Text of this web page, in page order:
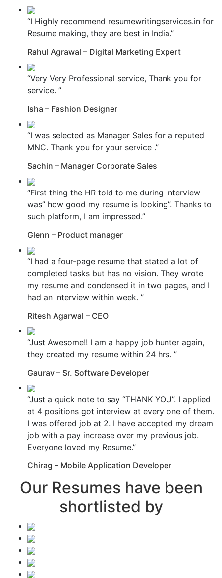
“I Highly recommend resumewritingservices.in for
Resume making, they are best in India.”
Rahul Agrawal – Digital Marketing Expert
“Very Very Professional service, Thank you for
service. ”
Isha – Fashion Designer
“I was selected as Manager Sales for a reputed
MNC. Thank you for your service .”
Sachin – Manager Corporate Sales
“First thing the HR told to me during interview
was” how good my resume is looking”. Thanks to
such platform, I am impressed.”
Glenn – Product manager
“I had a four-page resume that stated a lot of
completed tasks but has no vision. They wrote
my resume and condensed it in two pages, and I
had an interview within week. ”
Ritesh Agarwal – CEO
“Just Awesome!! I am a happy job hunter again,
they created my resume within 24 hrs. ”
Gaurav – Sr. Software Developer
“Just a quick note to say “THANK YOU”. I applied
at 4 positions got interview at every one of them.
I was offered job at 2. I have accepted my dream
job with a pay increase over my previous job.
Everyone loved my Resume.”
Chirag – Mobile Application Developer
Our Resumes have been
shortlisted by